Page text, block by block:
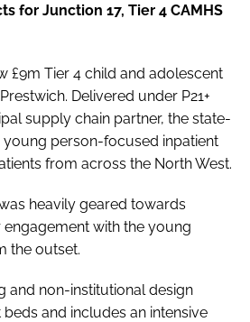
for Junction 17, Tier 4 CAMHS
£9m Tier 4 child and adolescent
Delivered under P21+
supply chain partner, the state-
person-focused inpatient
from across the North West.
heavily geared towards
with the young
the outset.
and non-institutional design
and includes an intensive